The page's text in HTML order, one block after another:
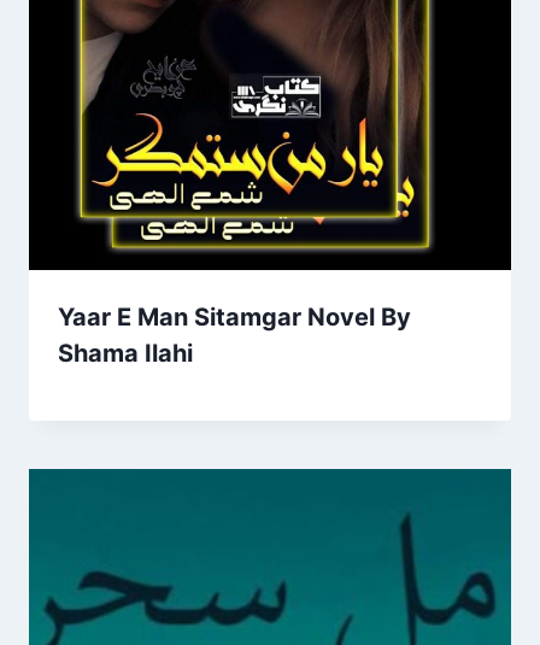
Yaar E Man Sitamgar Novel By
Shama Ilahi